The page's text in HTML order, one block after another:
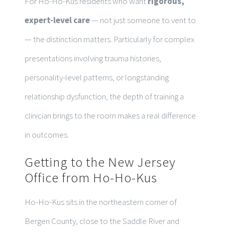
expert-level care— not just someone to vent to
— the distinction matters. Particularly for complex
presentations involving trauma histories,
personality-level patterns, or longstanding
relationship dysfunction, the depth of training a
clinician brings to the room makes a real difference
in outcomes.
Getting to the New Jersey
Office from Ho-Ho-Kus
Ho-Ho-Kus sits in the northeastern corner of
Bergen County, close to the Saddle River and